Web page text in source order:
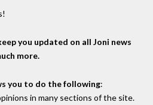
you updated on all Joni news
more.
you to do the following:
in many sections of the site.